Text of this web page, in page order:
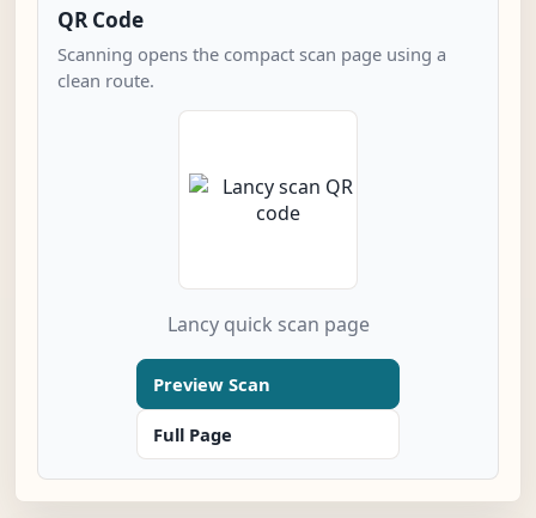
QR Code
Scanning opens the compact scan page using a
clean route.
Lancy quick scan page
Preview Scan
Full Page